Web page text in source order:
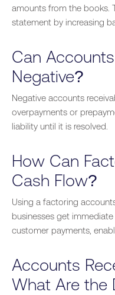
amounts from the books.
statement by increasing
Can
Negative?
Negative accounts
overpayments or
liability until it is resolved.
How Can
Cash Flow?
Using a factoring
businesses get
customer payments,
Accounts
What Are the